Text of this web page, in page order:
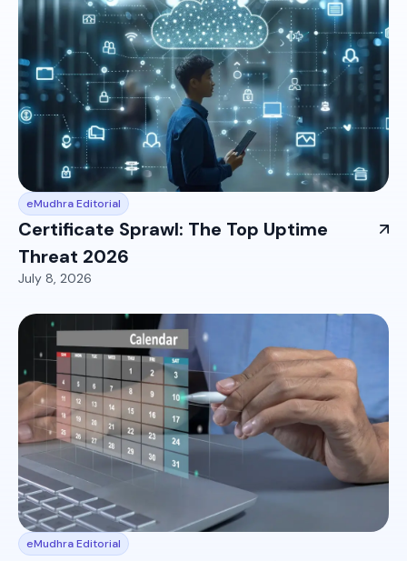
eMudhra Editorial
Certificate Sprawl: The Top Uptime
Threat 2026
July 8, 2026
eMudhra Editorial